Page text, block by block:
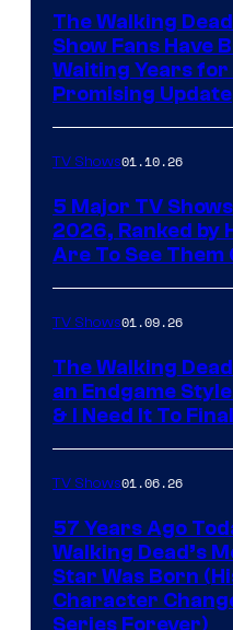
The Walking
Show Fans Have
Waiting Years for
Promising Update
TV Shows01.10.26
5 Major TV
2026, Ranked by
Are To See Them
TV Shows01.09.26
The Walking
an Endgame
& I Need It To
TV Shows01.06.26
57 Years Ago
Walking Dead’s
Star Was Born
Character
Series Forever)